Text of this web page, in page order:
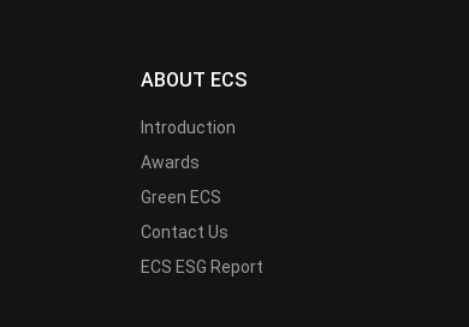
ABOUT ECS
Introduction
Awards
Green ECS
Contact Us
ECS ESG Report